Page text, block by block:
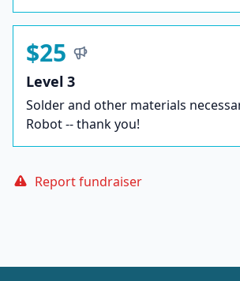
$25
Level 3
Solder and other materials
Robot -- thank you!
Report fundraiser